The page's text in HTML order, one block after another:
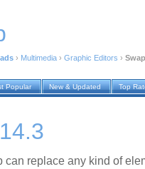
› Multimedia › Graphic Editors ›
Popular New & Updated Top
can replace any kind of